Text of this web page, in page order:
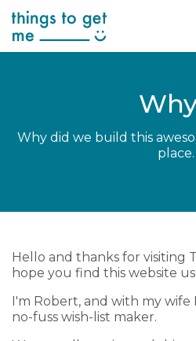
Why did we build this
place.
Hello and thanks for visiting
hope you find this website
I'm Robert, and with my wife
no-fuss wish-list maker.